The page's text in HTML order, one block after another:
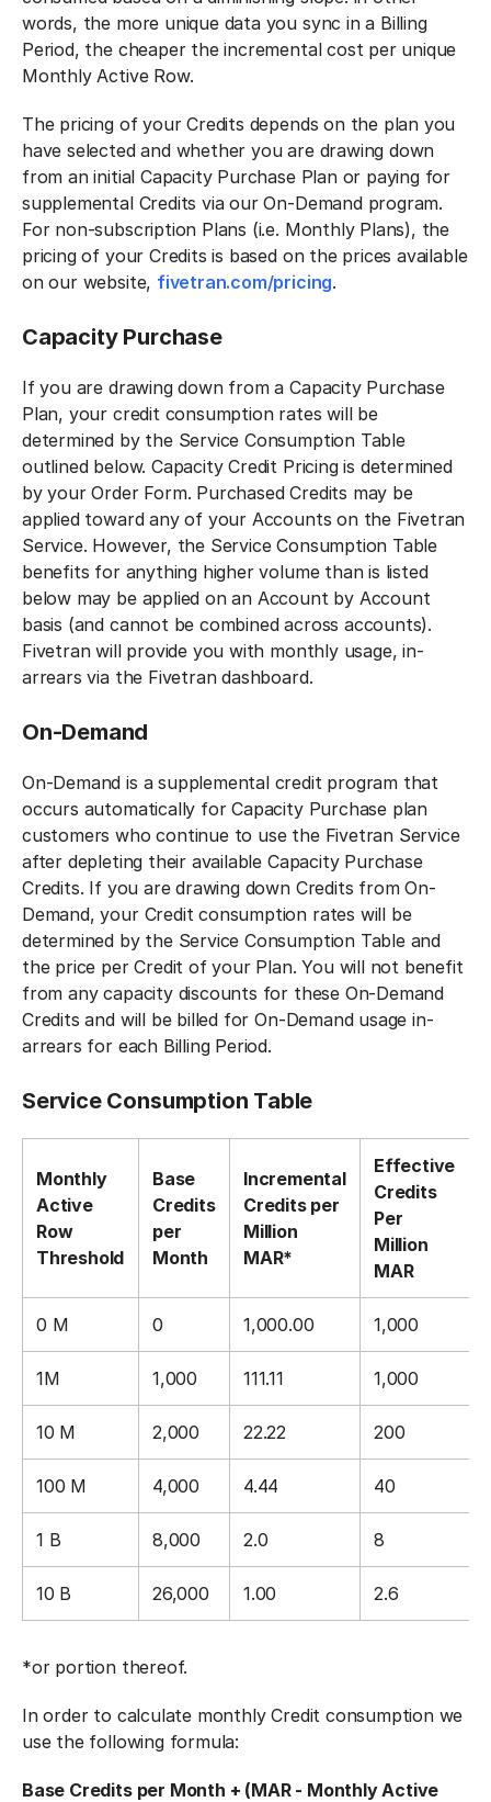
words, the more unique data you sync in a Billing
Period, the cheaper the incremental cost per unique
Monthly Active Row.
The pricing of your Credits depends on the plan you
have selected and whether you are drawing down
from an initial Capacity Purchase Plan or paying for
supplemental Credits via our On-Demand program.
For non-subscription Plans (i.e. Monthly Plans), the
pricing of your Credits is based on the prices available
on our website, fivetran.com/pricing.
Capacity Purchase
If you are drawing down from a Capacity Purchase
Plan, your credit consumption rates will be
determined by the Service Consumption Table
outlined below. Capacity Credit Pricing is determined
by your Order Form. Purchased Credits may be
applied toward any of your Accounts on the Fivetran
Service. However, the Service Consumption Table
benefits for anything higher volume than is listed
below may be applied on an Account by Account
basis (and cannot be combined across accounts).
Fivetran will provide you with monthly usage, in-
arrears via the Fivetran dashboard.
On-Demand
On-Demand is a supplemental credit program that
occurs automatically for Capacity Purchase plan
customers who continue to use the Fivetran Service
after depleting their available Capacity Purchase
Credits. If you are drawing down Credits from On-
Demand, your Credit consumption rates will be
determined by the Service Consumption Table and
the price per Credit of your Plan. You will not benefit
from any capacity discounts for these On-Demand
Credits and will be billed for On-Demand usage in-
arrears for each Billing Period.
Service Consumption Table
Monthly
Active
Row
Threshold
Base
Credits
per
Month
Incremental
Credits per
Million
MAR*
Effective
Credits
Per
Million
MAR
0 M 0 1,000.00 1,000
1M 1,000 111.11 1,000
10 M 2,000 22.22 200
100 M 4,000 4.44 40
1 B 8,000 2.0 8
10 B 26,000 1.00 2.6
*or portion thereof.
In order to calculate monthly Credit consumption we
use the following formula:
Base Credits per Month + (MAR - Monthly Active